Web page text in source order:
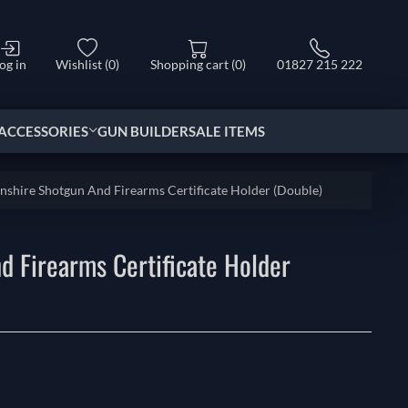
in Wishlist (0) Shopping cart (0) 01827 215 222
GUN BUILDERSALE ITEMS
Shotgun And Firearms Certificate Holder (Double)
Firearms Certificate Holder